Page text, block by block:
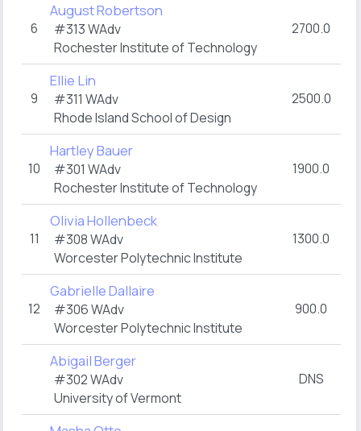
6
August Robertson
#313WAdv
Rochester Institute of Technology
2700.0
9
Ellie Lin
#311 WAdv
Rhode Island School of Design
2500.0
10
Hartley Bauer
#301 WAdv
Rochester Institute of Technology
1900.0
11
Olivia Hollenbeck
#308WAdv
Worcester Polytechnic Institute
1300.0
12
Gabrielle Dallaire
#306WAdv
Worcester Polytechnic Institute
900.0
Abigail Berger
#302WAdv
University of Vermont
DNS